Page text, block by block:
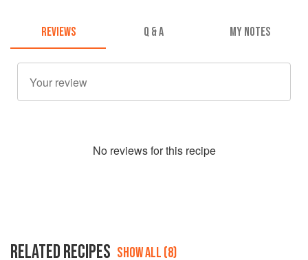
REVIEWS Q & A MY NOTES
No reviews for this recipe
RELATED RECIPES SHOW ALL (8)